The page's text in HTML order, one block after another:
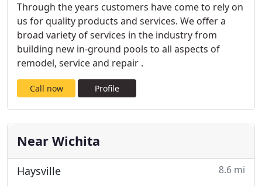
Through the years customers have come to rely on
us for quality products and services. We offer a
broad variety of services in the industry from
building new in-ground pools to all aspects of
remodel, service and repair .
Call now Profile
Near Wichita
Haysville 8.6 mi